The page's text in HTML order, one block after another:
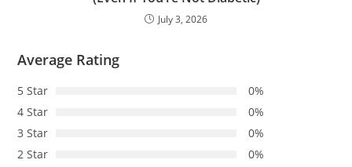
July 3, 2026
Average Rating
5 Star
0%
4 Star
0%
3 Star
0%
2 Star
0%